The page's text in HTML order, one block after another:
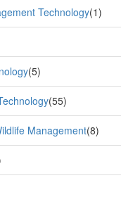
Technology(1)
(5)
(55)
Management(8)